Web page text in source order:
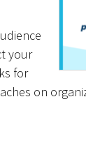
your
for
on